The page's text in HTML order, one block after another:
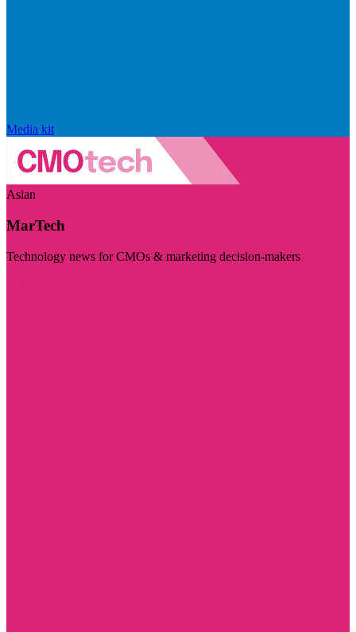
Media kit
Asian
MarTech
Technology news for CMOs & marketing decision-makers